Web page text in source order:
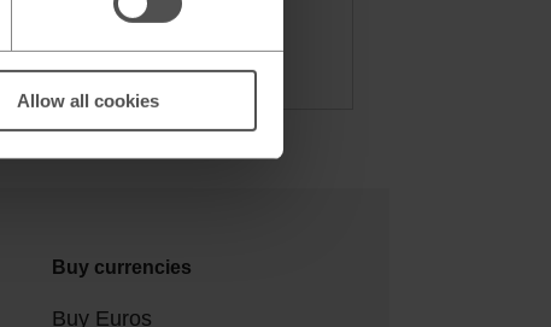
Allow all cookies
Buy currencies
Buy Euros